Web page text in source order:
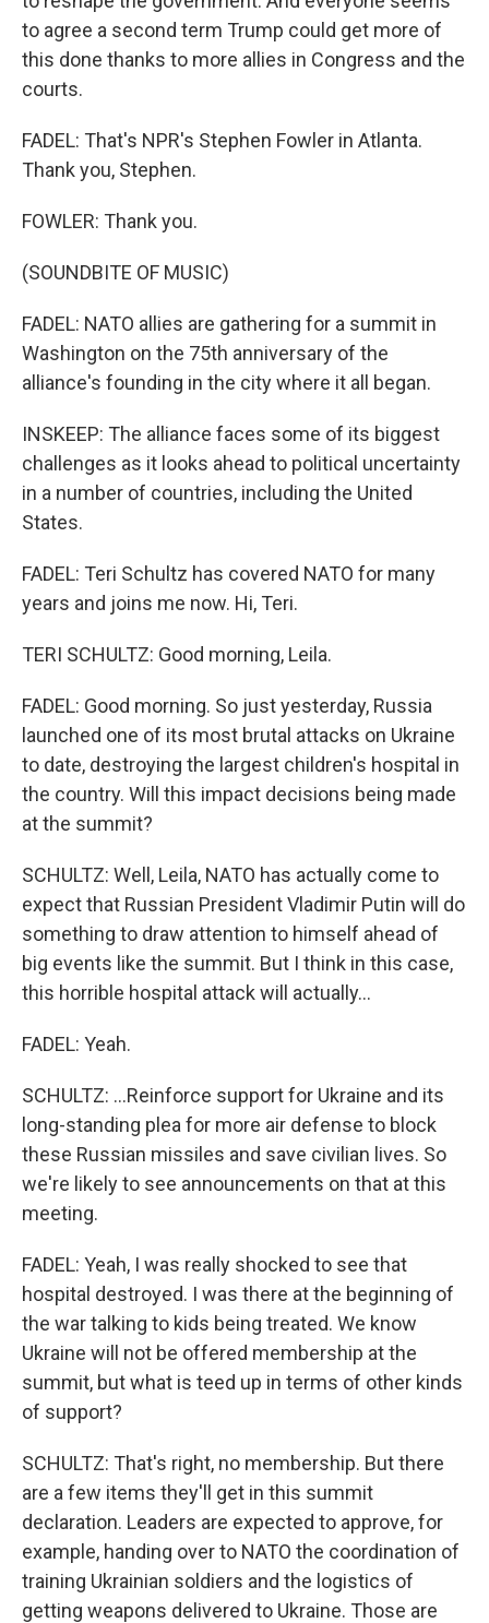
to agree a second term Trump could get more of
this done thanks to more allies in Congress and the
courts.
FADEL: That's NPR's Stephen Fowler in Atlanta.
Thank you, Stephen.
FOWLER: Thank you.
(SOUNDBITE OF MUSIC)
FADEL: NATO allies are gathering for a summit in
Washington on the 75th anniversary of the
alliance's founding in the city where it all began.
INSKEEP: The alliance faces some of its biggest
challenges as it looks ahead to political uncertainty
in a number of countries, including the United
States.
FADEL: Teri Schultz has covered NATO for many
years and joins me now. Hi, Teri.
TERI SCHULTZ: Good morning, Leila.
FADEL: Good morning. So just yesterday, Russia
launched one of its most brutal attacks on Ukraine
to date, destroying the largest children's hospital in
the country. Will this impact decisions being made
at the summit?
SCHULTZ: Well, Leila, NATO has actually come to
expect that Russian President Vladimir Putin will do
something to draw attention to himself ahead of
big events like the summit. But I think in this case,
this horrible hospital attack will actually...
FADEL: Yeah.
SCHULTZ: ...Reinforce support for Ukraine and its
long-standing plea for more air defense to block
these Russian missiles and save civilian lives. So
we're likely to see announcements on that at this
meeting.
FADEL: Yeah, I was really shocked to see that
hospital destroyed. I was there at the beginning of
the war talking to kids being treated. We know
Ukraine will not be offered membership at the
summit, but what is teed up in terms of other kinds
of support?
SCHULTZ: That's right, no membership. But there
are a few items they'll get in this summit
declaration. Leaders are expected to approve, for
example, handing over to NATO the coordination of
training Ukrainian soldiers and the logistics of
getting weapons delivered to Ukraine. Those are